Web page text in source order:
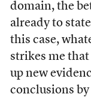
domain, the
already to
this case,
strikes me
up new
conclusions